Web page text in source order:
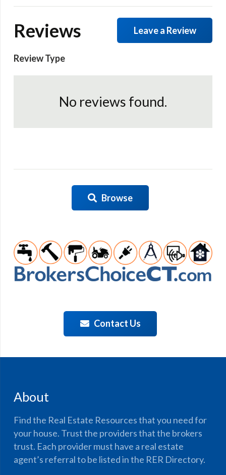
Reviews Leave a Review
Review Type
No reviews found.
Browse
Contact Us
About
Find the Real Estate Resources that you need for
your house. Trust the providers that the brokers
trust. Each provider must have a real estate
agent’s referral to be listed in the RER Directory.